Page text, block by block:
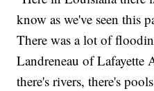
know as we've seen this
There was a lot of
Landreneau of Lafayette
there's rivers, there's